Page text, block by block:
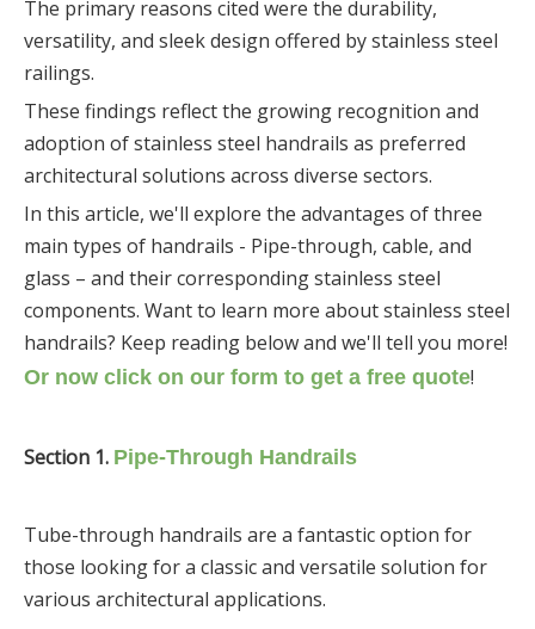
The primary reasons cited were the durability,
versatility, and sleek design offered by stainless steel
railings.
These findings reflect the growing recognition and
adoption of stainless steel handrails as preferred
architectural solutions across diverse sectors.
In this article, we'll explore the advantages of three
main types of handrails - Pipe-through, cable, and
glass – and their corresponding stainless steel
components. Want to learn more about stainless steel
handrails? Keep reading below and we'll tell you more!
Or now click on our form to get a free quote!
Section 1. Pipe-Through Handrails
Tube-through handrails are a fantastic option for
those looking for a classic and versatile solution for
various architectural applications.